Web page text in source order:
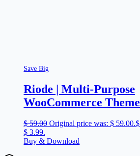
Save Big
Riode | Multi-Purpose
WooCommerce Theme
$59.00 Original price was: $ 59.00.$
$ 3.99.
Buy & Download